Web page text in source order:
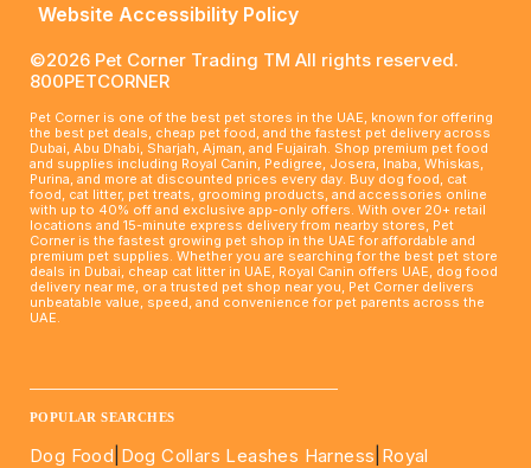
Website Accessibility Policy
©2026 Pet Corner Trading TM All rights reserved.
800PETCORNER
Pet Corner is one of the best pet stores in the UAE, known for offering
the best pet deals, cheap pet food, and the fastest pet delivery across
Dubai, Abu Dhabi, Sharjah, Ajman, and Fujairah. Shop premium pet food
and supplies including Royal Canin, Pedigree, Josera, Inaba, Whiskas,
Purina, and more at discounted prices every day. Buy dog food, cat
food, cat litter, pet treats, grooming products, and accessories online
with up to 40% off and exclusive app-only offers. With over 20+ retail
locations and 15-minute express delivery from nearby stores, Pet
Corner is the fastest growing pet shop in the UAE for affordable and
premium pet supplies. Whether you are searching for the best pet store
deals in Dubai, cheap cat litter in UAE, Royal Canin offers UAE, dog food
delivery near me, or a trusted pet shop near you, Pet Corner delivers
unbeatable value, speed, and convenience for pet parents across the
UAE.
POPULAR SEARCHES
Dog Food Dog Collars Leashes Harness Royal